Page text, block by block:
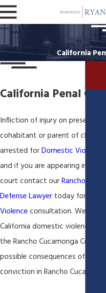
California
California Penal
Infliction of injury on present or
cohabitant or parent of child If
arrested forDomestic Violence
and if you are appearing in the
court contact ourRancho
Defense Lawyer today for a FREE
Violence consultation. We
California domestic violence
the Rancho Cucamonga
possible consequences of a
conviction in Rancho